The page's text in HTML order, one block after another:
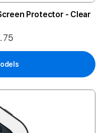
Protector - Clear